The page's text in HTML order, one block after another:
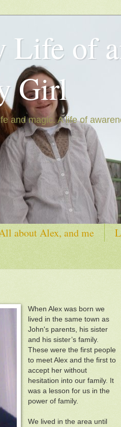
Life of
Girl
and magic. A life of
about Alex, and me
When Alex was born we
lived in the same town as
John's parents, his sister
and his sister’s family.
These were the first people
to meet Alex and the first to
accept her without
hesitation into our family. It
was a lesson for us in the
power of family.
We lived in the area until